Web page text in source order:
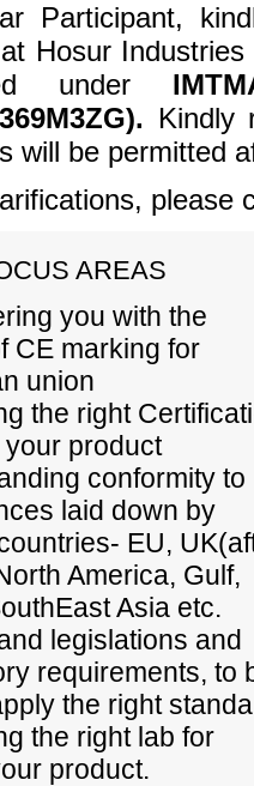
Participant,
Hosur
under
Kindly
will be permitted
please
AREAS
you with the
CE marking for
union
the right
product
conformity to
laid down by
EU,
America, Gulf,
Asia etc.
legislations and
requirements, to
the right
the right lab for
product.